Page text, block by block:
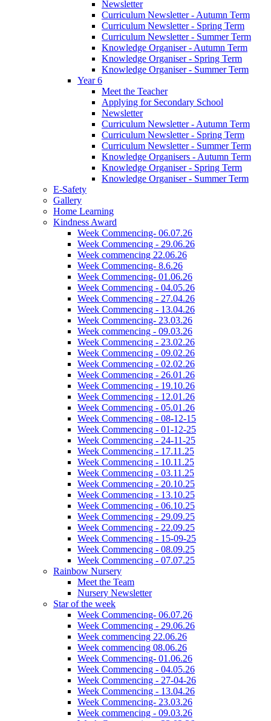
Newsletter
Curriculum Newsletter - Autumn Term
Curriculum Newsletter - Spring Term
Curriculum Newsletter - Summer Term
Knowledge Organiser - Autumn Term
Knowledge Organiser - Spring Term
Knowledge Organiser - Summer Term
Year 6
Meet the Teacher
Applying for Secondary School
Newsletter
Curriculum Newsletter - Autumn Term
Curriculum Newsletter - Spring Term
Curriculum Newsletter - Summer Term
Knowledge Organisers - Autumn Term
Knowledge Organiser - Spring Term
Knowledge Organiser - Summer Term
E-Safety
Gallery
Home Learning
Kindness Award
Week Commencing- 06.07.26
Week Commencing - 29.06.26
Week commencing 22.06.26
Week Commencing- 8.6.26
Week Commencing- 01.06.26
Week Commencing - 04.05.26
Week Commencing - 27.04.26
Week Commencing - 13.04.26
Week Commencing- 23.03.26
Week commencing - 09.03.26
Week Commencing - 23.02.26
Week Commencing - 09.02.26
Week Commencing - 02.02.26
Week Commencing - 26.01.26
Week Commencing - 19.10.26
Week Commencing - 12.01.26
Week Commencing - 05.01.26
Week Commencing - 08-12-15
Week Commencing - 01-12-25
Week Commencing - 24-11-25
Week Commencing - 17.11.25
Week Commencing - 10.11.25
Week Commencing - 03.11.25
Week Commencing - 20.10.25
Week Commencing - 13.10.25
Week Commencing - 06.10.25
Week Commencing - 29.09.25
Week Commencing - 22.09.25
Week Commencing - 15-09-25
Week Commencing - 08.09.25
Week Commencing - 07.07.25
Rainbow Nursery
Meet the Team
Nursery Newsletter
Star of the week
Week Commencing- 06.07.26
Week Commencing - 29.06.26
Week commencing 22.06.26
Week commencing 08.06.26
Week Commencing- 01.06.26
Week Commencing - 04.05.26
Week Commencing - 27-04-26
Week Commencing - 13.04.26
Week Commencing- 23.03.26
Week commencing - 09.03.26